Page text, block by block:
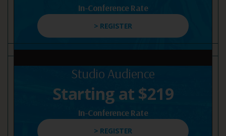
In-Conference Rate
> REGISTER
Studio Audience
Starting at $219
In-Conference Rate
> REGISTER